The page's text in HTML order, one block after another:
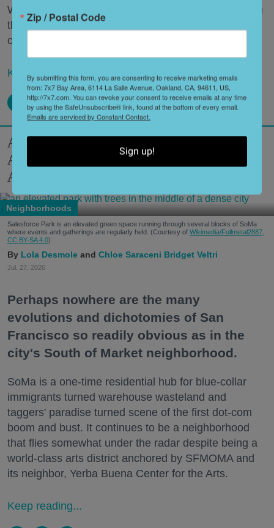
What’s a Napa Valley winery to do—especially when
that Napa Valley winery has been around for a
century or more?
Keep reading...
A Modern Guide to SoMa: World-Class
Art, Top-Notch Eats, Filipino Culture +
America's First Leather District
Neighborhoods
Salesforce Park is an elevated green space running through several blocks of SoMa
where events and gatherings are regularly held. (Courtesy of Wikimedia/Fullmetal2887,
CC BY-SA 4.0)
Lola Desmole Chloe Saraceni Bridget Veltri
Jul. 27, 2026
Perhaps nowhere are the many
evolutions and dichotomies of San
Francisco so readily obvious as in the
city's South of Market neighborhood.
SoMa is a one-time residential hub for blue-collar
immigrants turned warehouse wasteland and
taggers' paradise turned scene of the first dot-com
boom and bust. It continues to be a neighborhood
that flies somewhat under the radar despite being a
world-class arts district anchored by SFMOMA and
its neighbor, Yerba Buena Center for the Arts.
Keep reading...
Zip / Postal Code
By submitting this form, you are consenting to receive marketing emails
from: 7x7 Bay Area, 6114 La Salle Avenue, Oakland, CA, 94611, US,
http://7x7.com. You can revoke your consent to receive emails at any time
by using the SafeUnsubscribe® link, found at the bottom of every email.
Emails are serviced by Constant Contact.
Sign up!